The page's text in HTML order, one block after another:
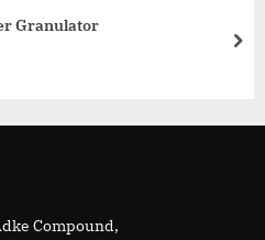
Granulator
Compound,